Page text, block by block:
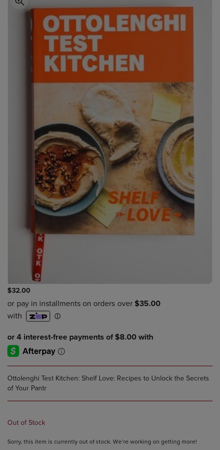
$32.00
Ottolenghi Test Kitchen: Shelf Love: Recipes to Unlock the Secrets
of Your Pantr
Out of Stock
Sorry, this item is currently out of stock. We’re working on getting more!